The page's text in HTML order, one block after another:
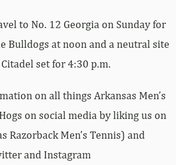
to No. 12 Georgia on Sunday for
Bulldogs at noon and a neutral site
set for 4:30 p.m.
on all things Arkansas Men’s
on social media by liking us on
Razorback Men’s Tennis) and
and Instagram